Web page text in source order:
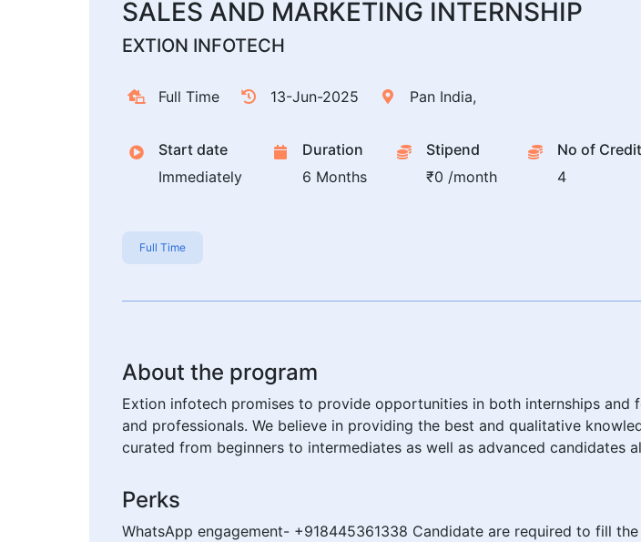
SALES AND MARKETING INTERNSHIP
EXTION INFOTECH
Full Time 13-Jun-2025 Pan India,
Start date
Immediately
Duration
6 Months
Stipend
₹0 /month
No of
4
Full Time
About the program
Extion infotech promises to provide opportunities in both internships
and professionals. We believe in providing the best and qualitative
curated from beginners to intermediates as well as advanced candidates
Perks
WhatsApp engagement- +918445361338 Candidate are required to fill